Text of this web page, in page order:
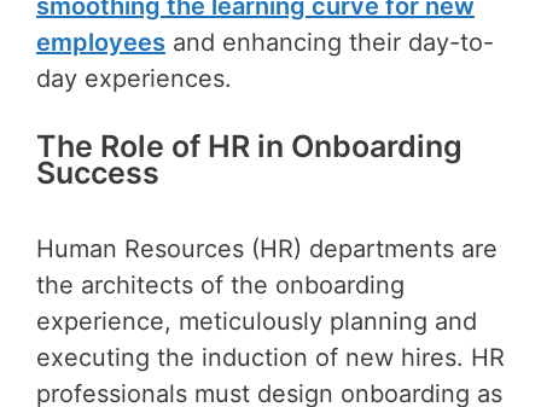
employees and enhancing their day-to-
day experiences.
The Role of HR in Onboarding
Success
Human Resources (HR) departments are
the architects of the onboarding
experience, meticulously planning and
executing the induction of new hires. HR
professionals must design onboarding as